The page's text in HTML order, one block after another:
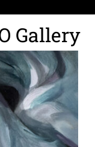
Gallery